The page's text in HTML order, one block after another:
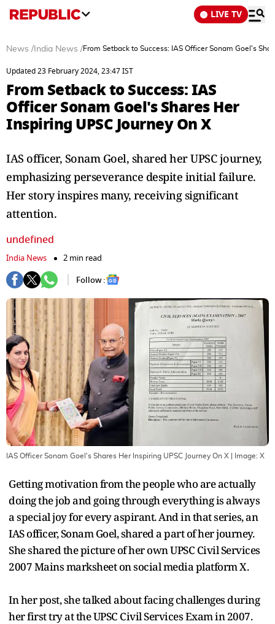
LIVE TV
News / India News /From Setback to Success: IAS Officer Sonam Goel's
Updated 23 February 2024, 23:47 IST
From Setback to Success: IAS
Officer Sonam Goel's Shares Her
Inspiring UPSC Journey On X
IAS officer, Sonam Goel, shared her UPSC journey,
emphasizing perseverance despite initial failure.
Her story inspires many, receiving significant
attention.
undefined
India News
2 min read
Follow :
IAS Officer Sonam Goel's Shares Her Inspiring UPSC Journey On X | Image: X
Getting motivation from the people who are actually
doing the job and going through everything is always
a special joy for every aspirant. And in that series, an
IAS officer, Sonam Goel, shared a part of her journey.
She shared the picture of her own UPSC Civil Services
2007 Mains marksheet on social media platform X.
In her post, she talked about facing challenges during
her first try at the UPSC Civil Services Exam in 2007.